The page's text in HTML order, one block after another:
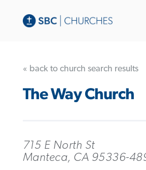
« back to church search results
The Way Church
715 E North St
Manteca, CA 95336-